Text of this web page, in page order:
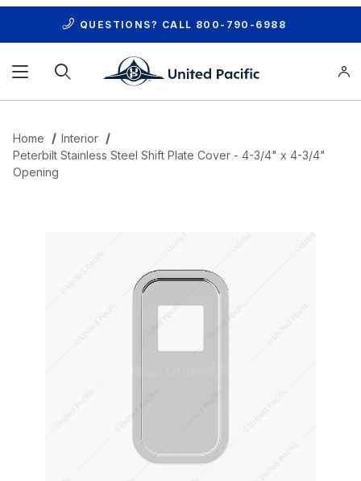
QUESTIONS? CALL 800-790-6988
Home
Interior
Peterbilt Stainless Steel Shift Plate Cover - 4-3/4" x 4-3/4"
Opening